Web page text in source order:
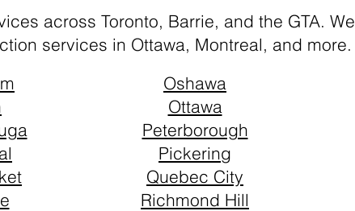
across Toronto, Barrie, and the GTA. We
services in Ottawa, Montreal, and more.
Oshawa
Ottawa
Peterborough
Pickering
Quebec City
Richmond Hill